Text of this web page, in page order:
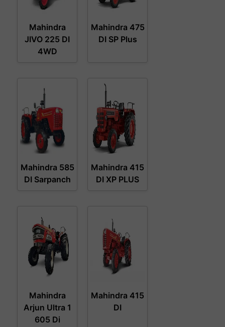
Mahindra
JIVO 225 DI
4WD
Mahindra 475
DI SP Plus
Mahindra 585
DI Sarpanch
Mahindra 415
DI XP PLUS
Mahindra
Arjun Ultra 1
605 Di
Mahindra 415
DI